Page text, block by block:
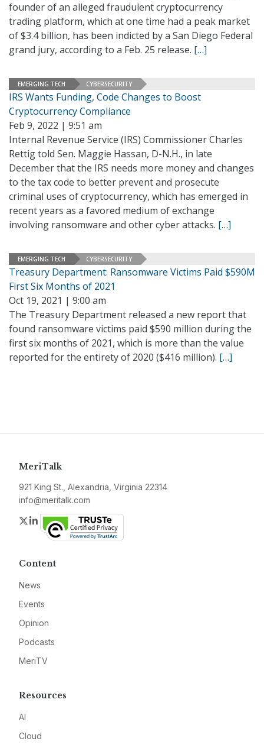
founder of an alleged fraudulent cryptocurrency
trading platform, which at one time had a peak market
of $3.4 billion, has been indicted by a San Diego Federal
grand jury, according to a Feb. 25 release. […]
EMERGING TECH CYBERSECURITY
IRS Wants Funding, Code Changes to Boost
Cryptocurrency Compliance
Feb 9, 2022 | 9:51 am
Internal Revenue Service (IRS) Commissioner Charles
Rettig told Sen. Maggie Hassan, D-N.H., in late
December that the IRS needs more money and changes
to the tax code to better prevent and prosecute
criminal uses of cryptocurrency, which has emerged in
recent years as a favored medium of exchange
involving ransomware and other cyber attacks. […]
EMERGING TECH CYBERSECURITY
Treasury Department: Ransomware Victims Paid $590M
First Six Months of 2021
Oct 19, 2021 | 9:00 am
The Treasury Department released a new report that
found ransomware victims paid $590 million during the
first six months of 2021, which is more than the value
reported for the entirety of 2020 ($416 million). […]
MeriTalk
921 King St., Alexandria, Virginia 22314
info@meritalk.com
Twitter
LinkedIn
Content
News
Events
Opinion
Podcasts
MeriTV
Resources
AI
Cloud